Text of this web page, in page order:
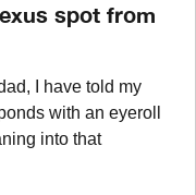
spot from
I have told my
with an eyeroll
into that